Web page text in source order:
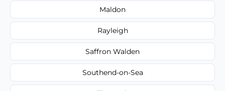
Maldon
Rayleigh
Saffron Walden
Southend-on-Sea